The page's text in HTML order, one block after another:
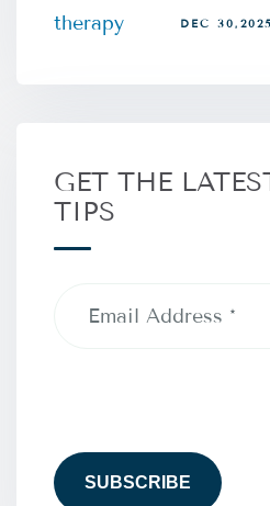
DEC 30,2025
GET THE
TIPS
Address(Required)